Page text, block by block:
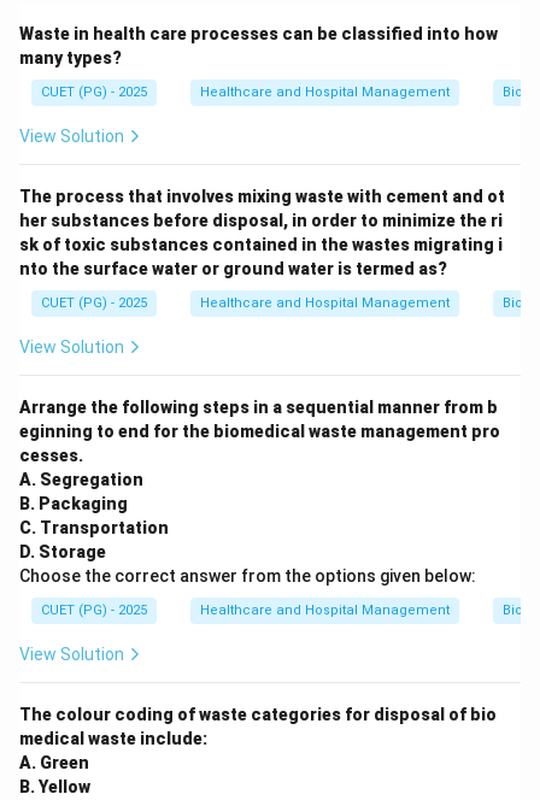
Waste in health care processes can be classified into how
many types?
CUET (PG) - 2025 Healthcare and Hospital Management
View Solution
The process that involves mixing waste with cement and ot
her substances before disposal, in order to minimize the ri
sk of toxic substances contained in the wastes migrating i
nto the surface water or ground water is termed as?
CUET (PG) - 2025 Healthcare and Hospital Management
View Solution
Arrange the following steps in a sequential manner from b
eginning to end for the biomedical waste management pro
cesses.
A. Segregation
B. Packaging
C. Transportation
D. Storage
Choose the correct answer from the options given below:
CUET (PG) - 2025 Healthcare and Hospital Management
View Solution
The colour coding of waste categories for disposal of bio
medical waste include:
A. Green
B. Yellow